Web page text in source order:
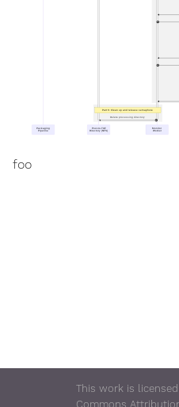
Part 6: Clean up and release semaphore
34
38
Delete processing directory
Packaging
Pipeline
Post-to-TUF
Directory (NFS)
Monitor
Worker
foo
This work is
Commons